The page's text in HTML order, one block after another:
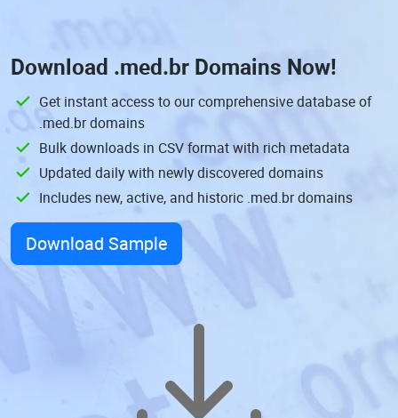
Download .med.br Domains Now!
Get instant access to our comprehensive database of
.med.br domains
Bulk downloads in CSV format with rich metadata
Updated daily with newly discovered domains
Includes new, active, and historic .med.br domains
Download Sample